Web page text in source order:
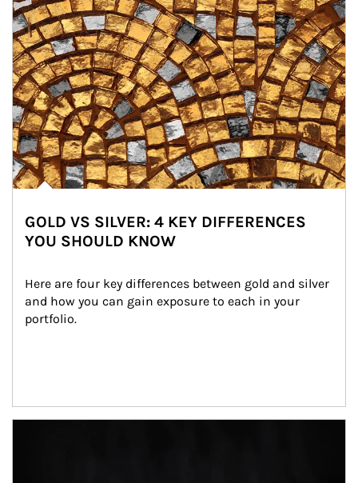
GOLD VS SILVER: 4 KEY DIFFERENCES
YOU SHOULD KNOW
Here are four key differences between gold and silver
and how you can gain exposure to each in your
portfolio.